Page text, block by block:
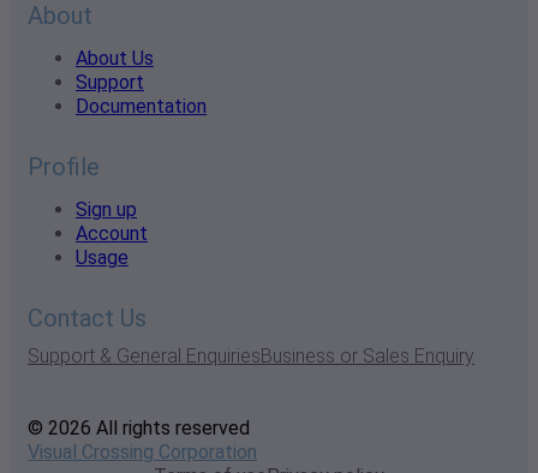
About
About Us
Support
Documentation
Profile
Sign up
Account
Usage
Contact Us
Support & General EnquiriesBusiness or Sales Enquiry
© 2026 All rights reserved
Visual Crossing Corporation